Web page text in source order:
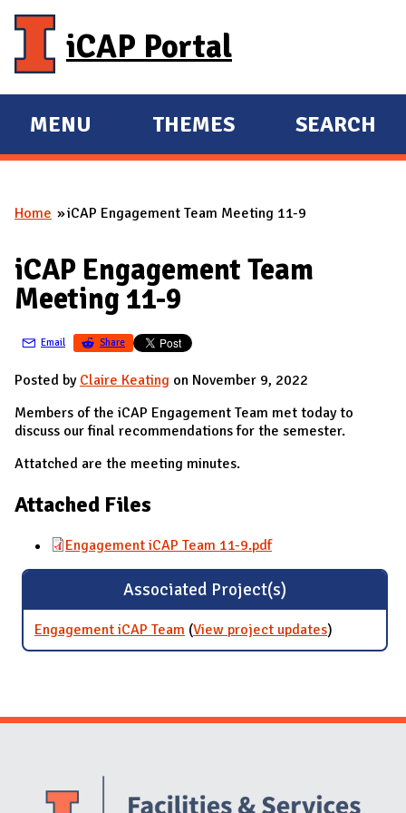
iCAP Portal
E
X
A
D
M
I
N
MENU
E
X
A
D
THEMES SEARCH
You are here
Home iCAP Engagement Team Meeting 11-9
iCAP Engagement Team
Meeting 11-9
Email Share
Posted by Claire Keating on November 9, 2022
Members of the iCAP Engagement Team met today to
discuss our final recommendations for the semester.
Attatched are the meeting minutes.
Attached Files
Engagement iCAP Team 11-9.pdf
Associated Project(s)
Engagement iCAP Team (View project updatesfor
Engagement
)
Website Stakeholders and Social Media